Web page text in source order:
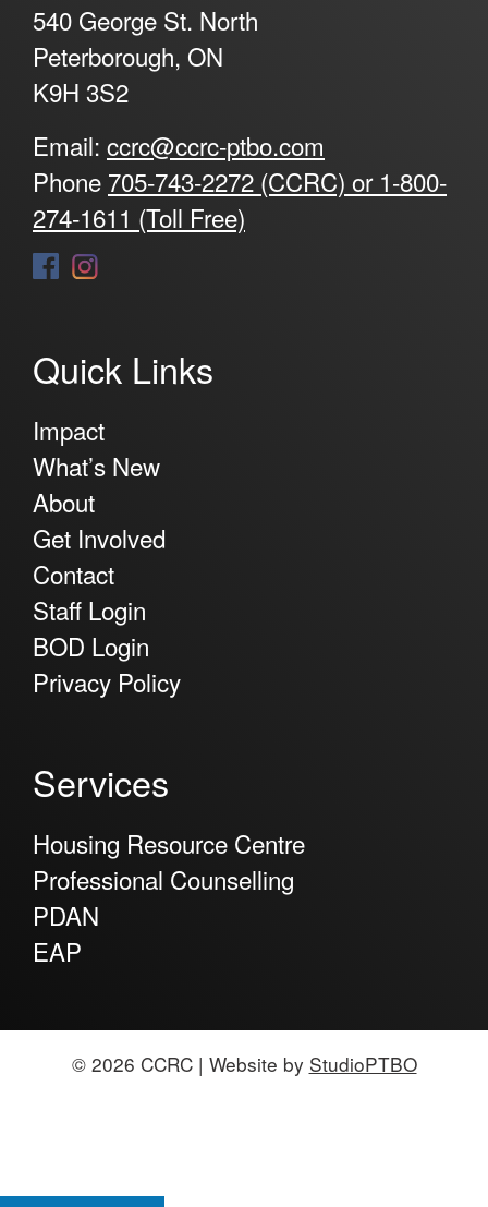
540 George St. North
Peterborough, ON
K9H 3S2
Email: ccrc@ccrc-ptbo.com
Phone 705-743-2272 (CCRC) or 1-800-
274-1611 (Toll Free)
Quick Links
Impact
What’s New
About
Get Involved
Contact
Staff Login
BOD Login
Privacy Policy
Services
Housing Resource Centre
Professional Counselling
PDAN
EAP
© 2026 CCRC | Website by StudioPTBO